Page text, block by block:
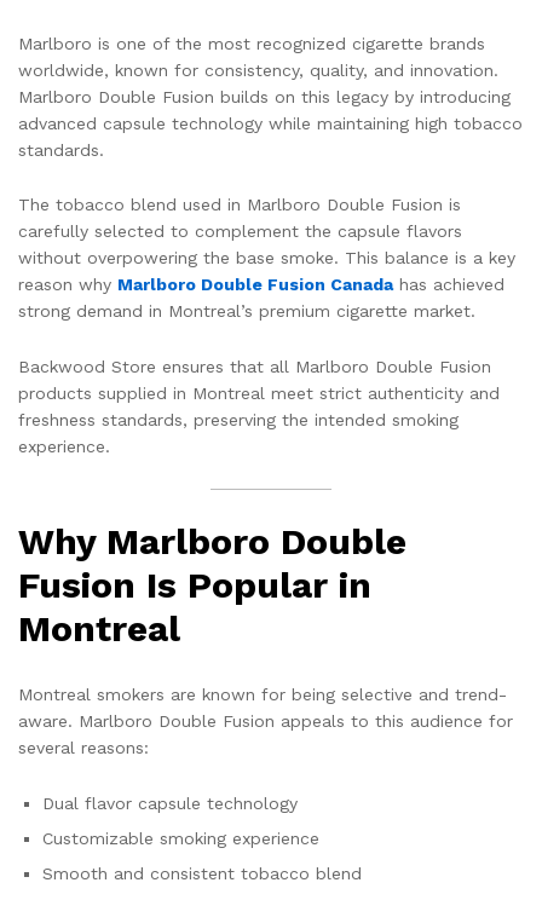
Marlboro is one of the most recognized cigarette brands
worldwide, known for consistency, quality, and innovation.
Marlboro Double Fusion builds on this legacy by introducing
advanced capsule technology while maintaining high tobacco
standards.
The tobacco blend used in Marlboro Double Fusion is
carefully selected to complement the capsule flavors
without overpowering the base smoke. This balance is a key
reason why Marlboro Double Fusion Canadahas achieved
strong demand in Montreal’s premium cigarette market.
Backwood Store ensures that all Marlboro Double Fusion
products supplied in Montreal meet strict authenticity and
freshness standards, preserving the intended smoking
experience.
Why Marlboro Double
Fusion Is Popular in
Montreal
Montreal smokers are known for being selective and trend-
aware. Marlboro Double Fusion appeals to this audience for
several reasons:
Dual flavor capsule technology
Customizable smoking experience
Smooth and consistent tobacco blend